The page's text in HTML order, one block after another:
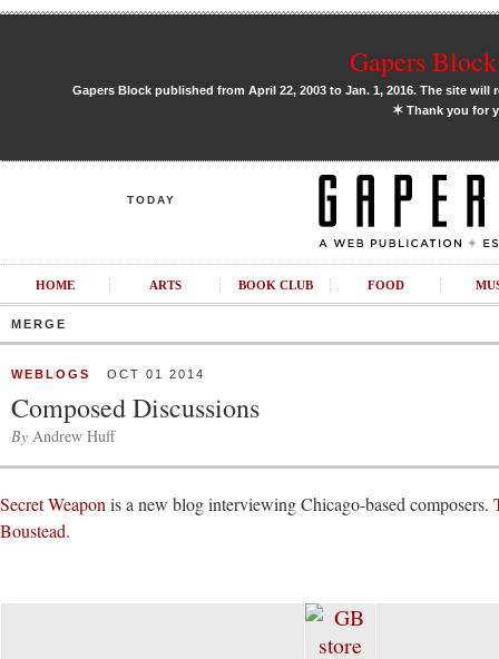
Gapers
Gapers Block published from April 22, 2003 to Jan. 1, 2016. The site
✶Thank you for
TODAY
HOME ARTS BOOK CLUB FOOD
MERGE
WEBLOGS OCT 01 2014
Composed Discussions
By Andrew Huff
Secret Weapon is a new blog interviewing Chicago-based composers.
Boustead.